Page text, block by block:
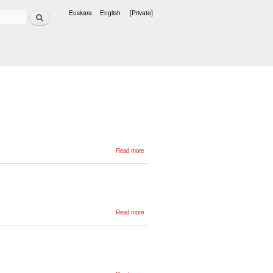
Search Euskara English [Private]
Read more
Goenaga
Read more
Miranda